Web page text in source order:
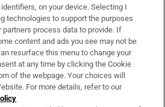
Services
on your device. Selecting I
technologies to support the purposes
partners process data to provide. If
content and ads you see may not be
resurface this menu to change your
at any time by clicking the Cookie
of the webpage. Your choices will
For more details, refer to our